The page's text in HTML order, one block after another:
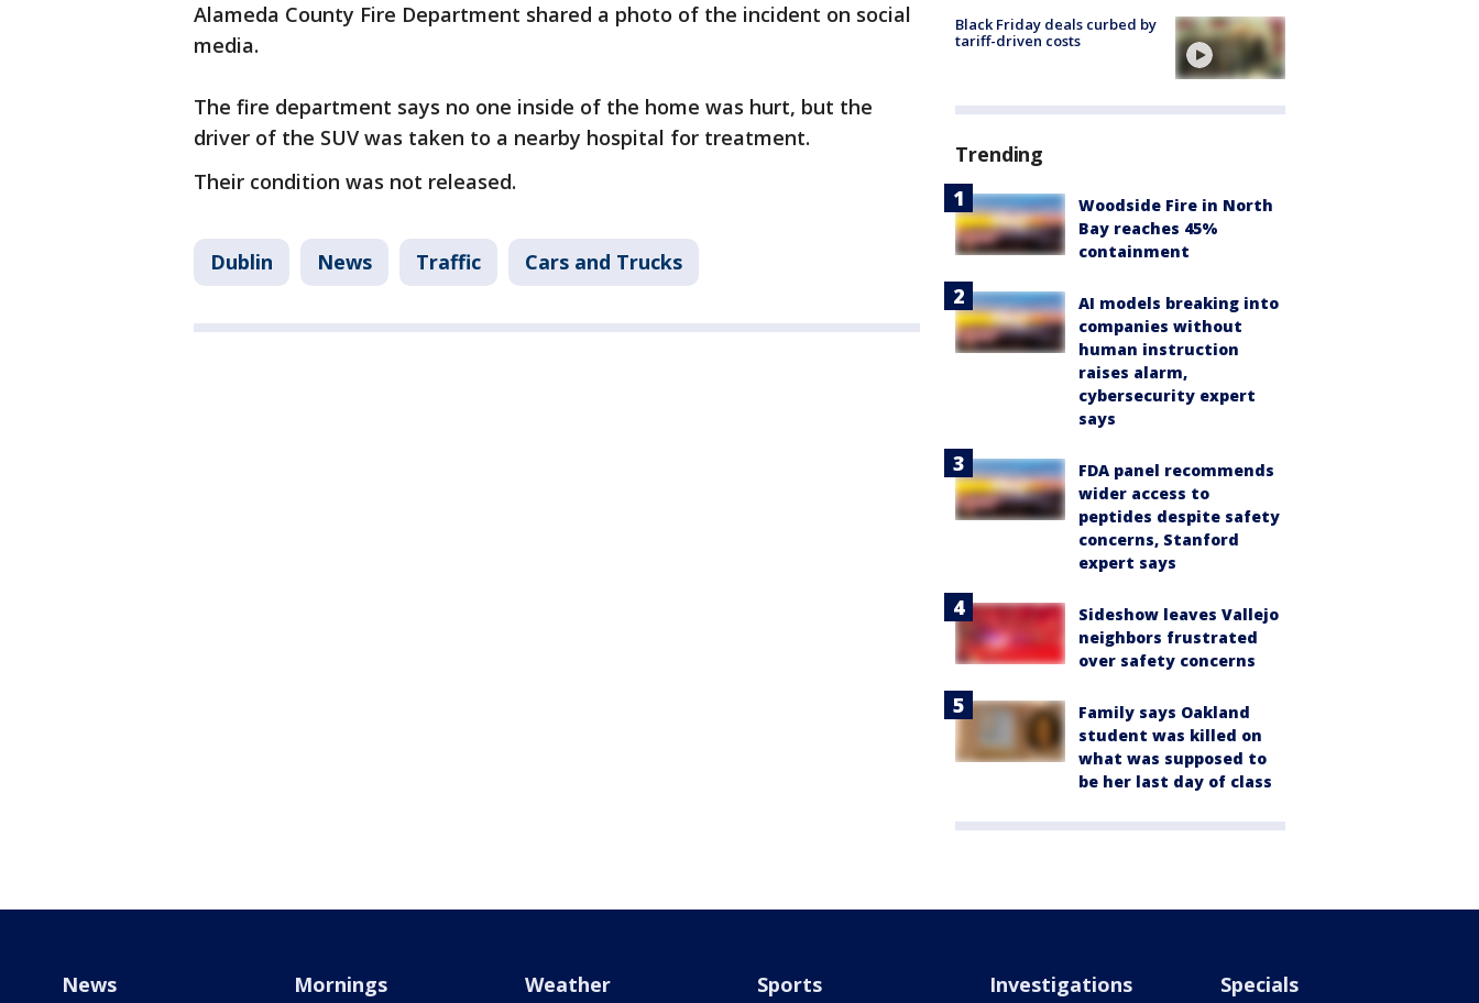
Alameda County Fire Department shared a photo of the incident on social
media.
The fire department says no one inside of the home was hurt, but the
driver of the SUV was taken to a nearby hospital for treatment.
Their condition was not released.
Dublin News Traffic Cars and Trucks
Black Friday deals curbed by
tariff-driven costs
Trending
Woodside Fire in North
Bay reaches 45%
containment
AI models breaking into
companies without
human instruction
raises alarm,
cybersecurity expert
says
FDA panel recommends
wider access to
peptides despite safety
concerns, Stanford
expert says
Sideshow leaves Vallejo
neighbors frustrated
over safety concerns
Family says Oakland
student was killed on
what was supposed to
be her last day of class
News Mornings Weather Sports Investigations Specials